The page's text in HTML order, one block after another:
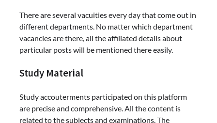
There are several vacuities every day that come out in
different departments. No matter which department
vacancies are there, all the affiliated details about
particular posts will be mentioned there easily.
Study Material
Study accouterments participated on this platform
are precise and comprehensive. All the content is
related to the subjects and examinations. The